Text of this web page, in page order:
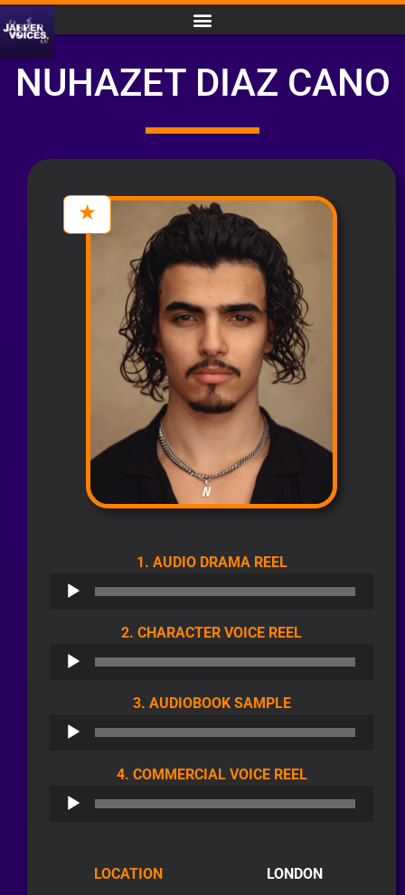
NUHAZET DIAZ CANO
1. AUDIO DRAMA REEL
2. CHARACTER VOICE REELAUDIO
PLAYER
3. AUDIOBOOK SAMPLEAUDIO
PLAYER
4. COMMERCIAL VOICE REEL
LOCATION LONDON